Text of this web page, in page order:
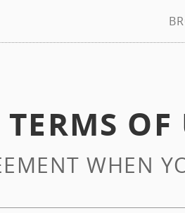
TERMS OF
WHEN